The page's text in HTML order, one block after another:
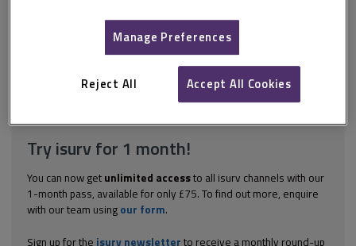
relationship between landlords and tenants in relation to the
property. As no two leases are exactly the same, you should
always read the insurance clauses carefully. Check that the
cover, at the very least, matches the lease requirements. The...
Explore the subscription options
to get
Try isurv for 1 month!
You can now get unlimited accessto all isurv channels with our
1-month pass, available for only £75. To find out more, enquire
with our team using our form.
Sign up for the isurv newsletter to receive a monthly round-up
Manage Preferences
Reject All Accept All Cookies